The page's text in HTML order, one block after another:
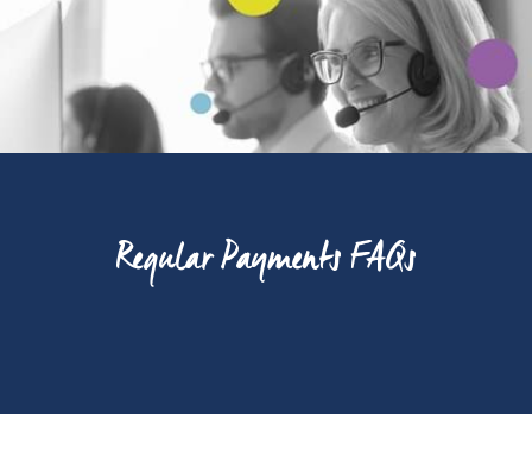
Regular Payments FAQs